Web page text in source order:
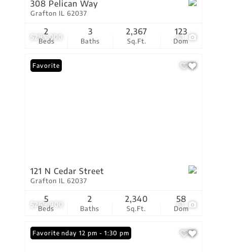
$295,000 61
308 Pelican Way
Grafton IL 62037
Beds
2
Baths
3
Sq.Ft.
2,367
Dom
123
$269,900 61
Favorite
121 N Cedar Street
Grafton IL 62037
Beds
5
Baths
2
Sq.Ft.
2,340
Dom
58
Open: Sunday 12 pm - 1:30 pm
Favorite